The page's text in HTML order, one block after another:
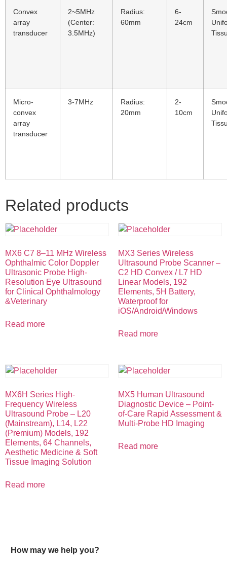
Convex
array
transducer
2~5MHz
(Center:
3.5MHz)
Radius:
60mm
6-
24cm
Micro-
convex
array
transducer
3-7MHz
Radius:
20mm
2-
10cm
Related products
MX6 C7 8–11 MHz Wireless
Ophthalmic Color Doppler
Ultrasonic Probe High-
Resolution Eye Ultrasound
for Clinical Ophthalmology
&Veterinary
Read more
MX3 Series Wireless
Ultrasound Probe Scanner –
C2 HD Convex / L7 HD
Linear Models, 192
Elements, 5H Battery,
Waterproof for
iOS/Android/Windows
Read more
MX6H Series High-
Frequency Wireless
Ultrasound Probe – L20
(Mainstream), L14, L22
(Premium) Models, 192
Elements, 64 Channels,
Aesthetic Medicine & Soft
Tissue Imaging Solution
Read more
MX5 Human Ultrasound
Diagnostic Device – Point-
of-Care Rapid Assessment &
Multi-Probe HD Imaging
Read more
How may we help you?